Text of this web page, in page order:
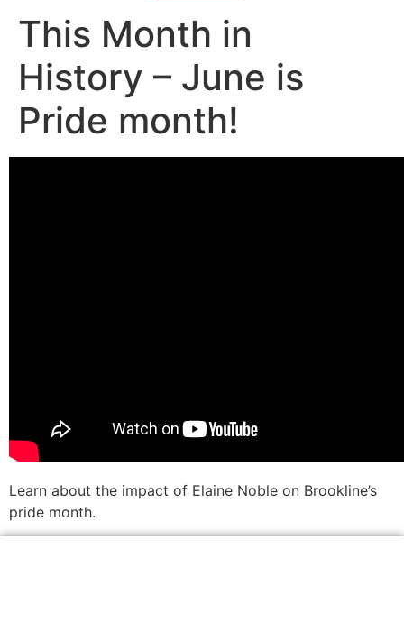
This Month in
History – June is
Pride month!
Learn about the impact of Elaine Noble on Brookline’s
pride month.